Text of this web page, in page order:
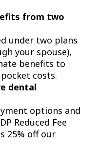
from two
under two plans
your spouse),
benefits to
costs.
dental
options and
Reduced Fee
25% off our